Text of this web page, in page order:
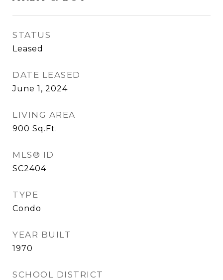
STATUS
Leased
DATE LEASED
June 1, 2024
LIVING AREA
900 Sq.Ft.
MLS® ID
SC2404
TYPE
Condo
YEAR BUILT
1970
SCHOOL DISTRICT